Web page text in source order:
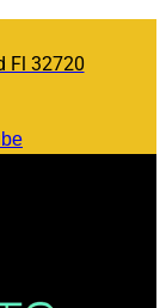
Fl 32720